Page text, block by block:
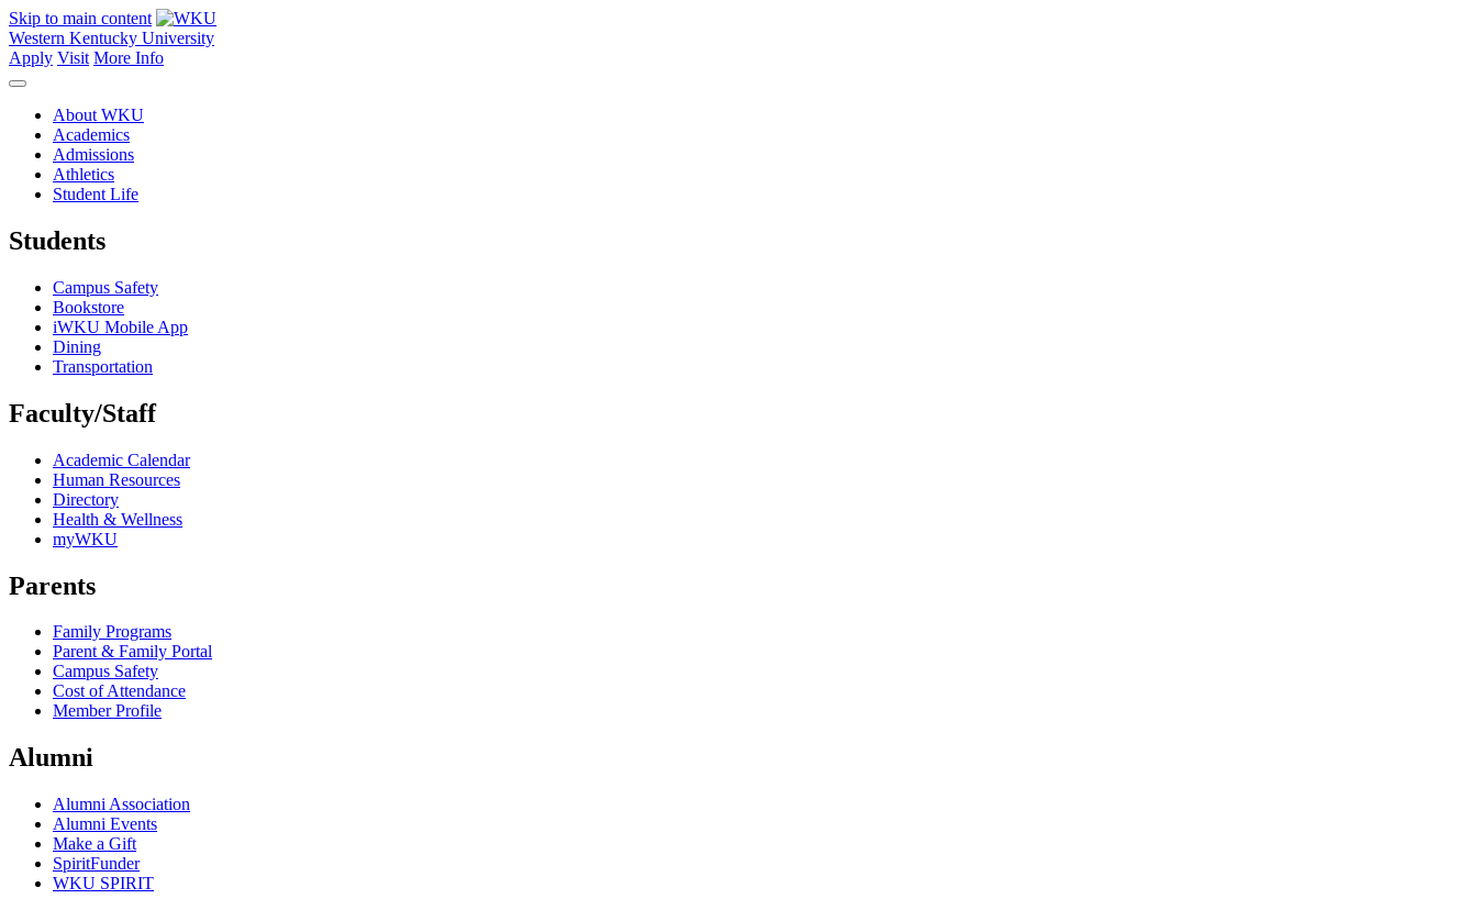
Skip to main content
Western Kentucky University
Apply Visit More Info
About WKU
Academics
Admissions
Athletics
Student Life
Students
Campus Safety
Bookstore
iWKU Mobile App
Dining
Transportation
Faculty/Staff
Academic Calendar
Human Resources
Directory
Health & Wellness
myWKU
Parents
Family Programs
Parent & Family Portal
Campus Safety
Cost of Attendance
Member Profile
Alumni
Alumni Association
Alumni Events
Make a Gift
SpiritFunder
WKU SPIRIT